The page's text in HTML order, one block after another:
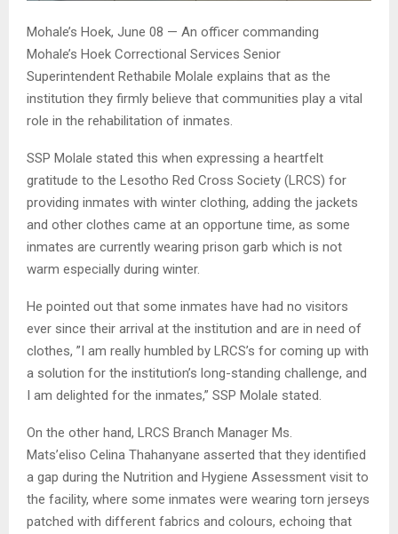
Mohale’s Hoek, June 08 — An officer commanding
Mohale’s Hoek Correctional Services Senior
Superintendent Rethabile Molale explains that as the
institution they firmly believe that communities play a vital
role in the rehabilitation of inmates.
SSP Molale stated this when expressing a heartfelt
gratitude to the Lesotho Red Cross Society (LRCS) for
providing inmates with winter clothing, adding the jackets
and other clothes came at an opportune time, as some
inmates are currently wearing prison garb which is not
warm especially during winter.
He pointed out that some inmates have had no visitors
ever since their arrival at the institution and are in need of
clothes, ”I am really humbled by LRCS’s for coming up with
a solution for the institution’s long-standing challenge, and
I am delighted for the inmates,” SSP Molale stated.
On the other hand, LRCS Branch Manager Ms.
Mats’eliso Celina Thahanyane asserted that they identified
a gap during the Nutrition and Hygiene Assessment visit to
the facility, where some inmates were wearing torn jerseys
patched with different fabrics and colours, echoing that